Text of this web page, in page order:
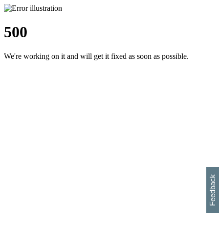
500
We're working on it and will get it fixed as soon as possible.
Feedback
h
s
w
i
l
p
e
e
w
w
i
d
o